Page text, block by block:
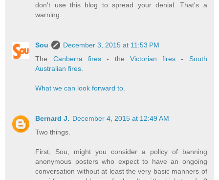
don't use this blog to spread your denial. That's a
warning.
Sou
December 3, 2015 at 11:53 PM
The Canberra fires- the Victorian fires - South
Australian fires
What we can look forward to
Bernard J. December 4, 2015 at 12:49 AM
Two things.
First, Sou, might you consider a policy of banning
anonymous posters who expect to have an ongoing
conversation without at least the very basic manners of